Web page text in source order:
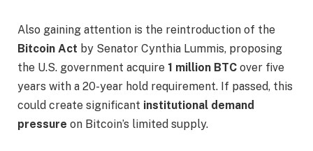
Also gaining attention is the reintroduction of the
Bitcoin Act by Senator Cynthia Lummis, proposing
the U.S. government acquire 1 million BTC over five
years with a 20-year hold requirement. If passed, this
could create significant institutional demand
pressure on Bitcoin’s limited supply.